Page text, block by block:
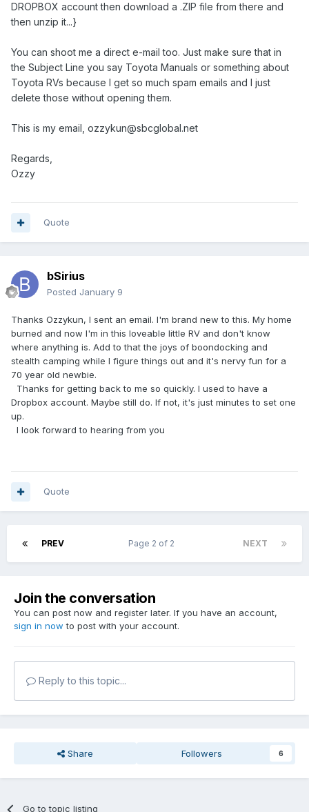
DROPBOX account then download a .ZIP file from there and
then unzip it...}
You can shoot me a direct e-mail too. Just make sure that in
the Subject Line you say Toyota Manuals or something about
Toyota RVs because I get so much spam emails and I just
delete those without opening them.
This is my email, ozzykun@sbcglobal.net
Regards,
Ozzy
Quote
bSirius
Posted January 9
Thanks Ozzykun, I sent an email. I'm brand new to this. My home
burned and now I'm in this loveable little RV and don't know
where anything is. Add to that the joys of boondocking and
stealth camping while I figure things out and it's nervy fun for a
70 year old newbie.
Thanks for getting back to me so quickly. I used to have a
Dropbox account. Maybe still do. If not, it's just minutes to set one
up.
I look forward to hearing from you
Quote
PREV NEXT
Page 2 of 2
Join the conversation
You can post now and register later. If you have an account,
sign in now to post with your account.
Reply to this topic...
Share Followers 6
Go to topic listing